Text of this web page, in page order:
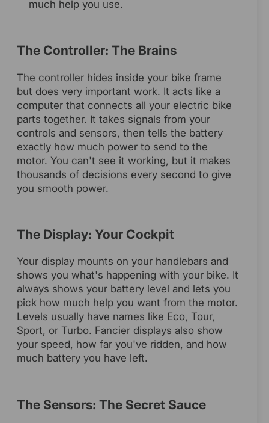
much help you use.
The Controller: The Brains
The controller hides inside your bike frame
but does very important work. It acts like a
computer that connects all your electric bike
parts together. It takes signals from your
controls and sensors, then tells the battery
exactly how much power to send to the
motor. You can't see it working, but it makes
thousands of decisions every second to give
you smooth power.
The Display: Your Cockpit
Your display mounts on your handlebars and
shows you what's happening with your bike. It
always shows your battery level and lets you
pick how much help you want from the motor.
Levels usually have names like Eco, Tour,
Sport, or Turbo. Fancier displays also show
your speed, how far you've ridden, and how
much battery you have left.
The Sensors: The Secret Sauce